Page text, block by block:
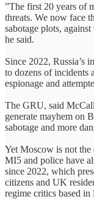
”The first 20 years of
threats. We now face
sabotage plots,
he said.
Since 2022, Russia’s
to dozens of incidents
espionage and
The GRU, said
generate mayhem on
sabotage and more
Yet Moscow is not
MI5 and police have
since 2022, which
citizens and UK
regime critics based in